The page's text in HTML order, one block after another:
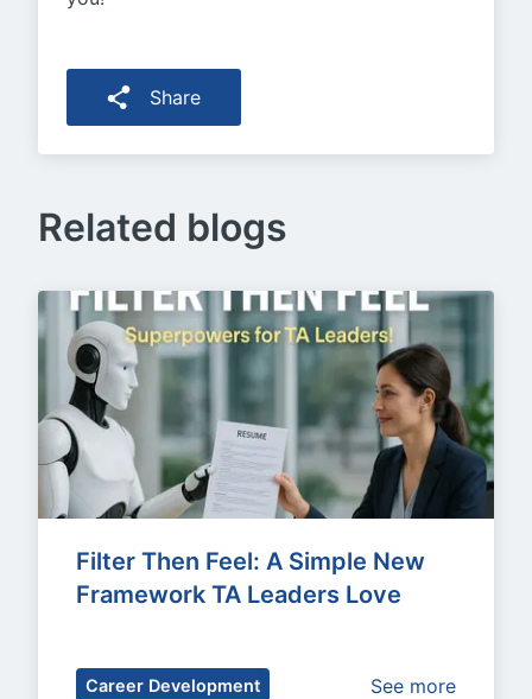
Share
Related blogs
Filter Then Feel: A Simple New
Framework TA Leaders Love
Career Development See more